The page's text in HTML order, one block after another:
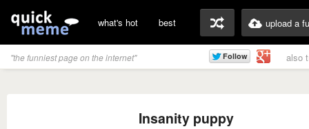
what's hot best upload a
"the funniest page on the internet" also
Insanity puppy